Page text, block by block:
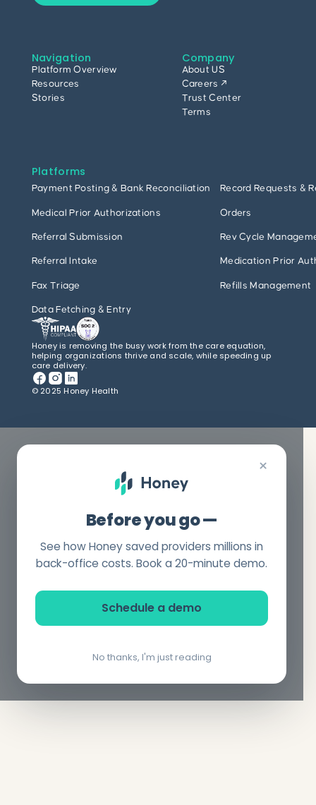
Navigation
Platform Overview
Resources
Stories
Company
About US
Careers ↗
Trust Center
Terms
Platforms
Payment Posting & Bank Reconciliation Record Requests &
Medical Prior Authorizations Orders
Referral Submission Rev Cycle
Referral Intake Medication Prior
Fax Triage Refills Management
Data Fetching & Entry
Honey is removing the busy work from the care equation,
helping organizations thrive and scale, while speeding up
care delivery.
© 2025 Honey Health
×
Before you go —
See how Honey saved providers millions in
back-office costs. Book a 20-minute demo.
Schedule a demo
No thanks, I'm just reading